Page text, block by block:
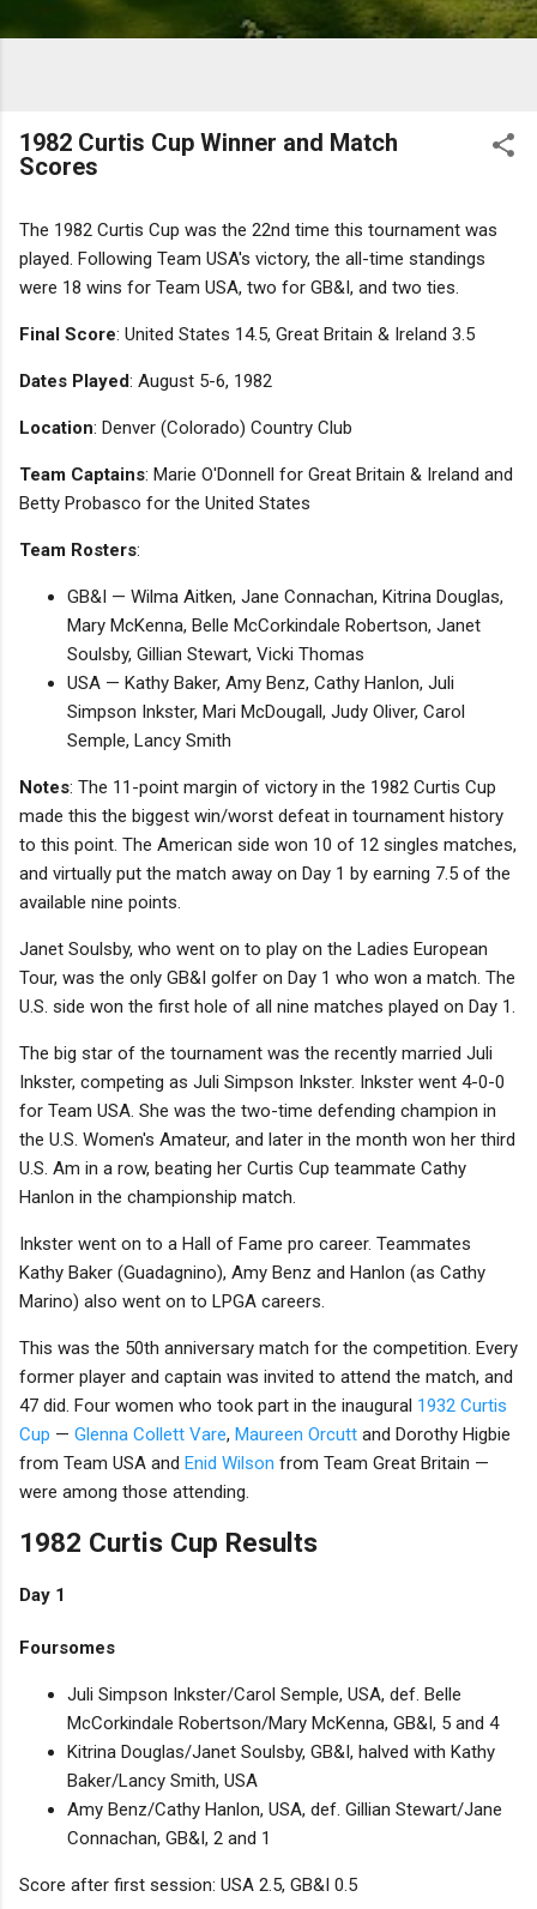
1982 Curtis Cup Winner and Match
Scores
The 1982 Curtis Cup was the 22nd time this tournament was
played. Following Team USA's victory, the all-time standings
were 18 wins for Team USA, two for GB&I, and two ties.
Final Score: United States 14.5, Great Britain & Ireland 3.5
Dates Played: August 5-6, 1982
Location: Denver (Colorado) Country Club
Team Captains: Marie O'Donnell for Great Britain & Ireland and
Betty Probasco for the United States
Team Rosters:
GB&I — Wilma Aitken, Jane Connachan, Kitrina Douglas,
Mary McKenna, Belle McCorkindale Robertson, Janet
Soulsby, Gillian Stewart, Vicki Thomas
USA — Kathy Baker, Amy Benz, Cathy Hanlon, Juli
Simpson Inkster, Mari McDougall, Judy Oliver, Carol
Semple, Lancy Smith
Notes: The 11-point margin of victory in the 1982 Curtis Cup
made this the biggest win/worst defeat in tournament history
to this point. The American side won 10 of 12 singles matches,
and virtually put the match away on Day 1 by earning 7.5 of the
available nine points.
Janet Soulsby, who went on to play on the Ladies European
Tour, was the only GB&I golfer on Day 1 who won a match. The
U.S. side won the first hole of all nine matches played on Day 1.
The big star of the tournament was the recently married Juli
Inkster, competing as Juli Simpson Inkster. Inkster went 4-0-0
for Team USA. She was the two-time defending champion in
the U.S. Women's Amateur, and later in the month won her third
U.S. Am in a row, beating her Curtis Cup teammate Cathy
Hanlon in the championship match.
Inkster went on to a Hall of Fame pro career. Teammates
Kathy Baker (Guadagnino), Amy Benz and Hanlon (as Cathy
Marino) also went on to LPGA careers.
This was the 50th anniversary match for the competition. Every
former player and captain was invited to attend the match, and
47 did. Four women who took part in the inaugural 1932 Curtis
Cup — Glenna Collett Vare, Maureen Orcutt and Dorothy Higbie
from Team USA and Enid Wilson from Team Great Britain —
were among those attending.
1982 Curtis Cup Results
Day 1
Foursomes
Juli Simpson Inkster/Carol Semple, USA, def. Belle
McCorkindale Robertson/Mary McKenna, GB&I, 5 and 4
Kitrina Douglas/Janet Soulsby, GB&I, halved with Kathy
Baker/Lancy Smith, USA
Amy Benz/Cathy Hanlon, USA, def. Gillian Stewart/Jane
Connachan, GB&I, 2 and 1
Score after first session: USA 2.5, GB&I 0.5